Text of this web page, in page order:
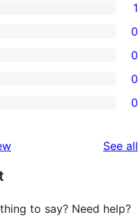
1
0
0
0
0
See all
to say? Need help?